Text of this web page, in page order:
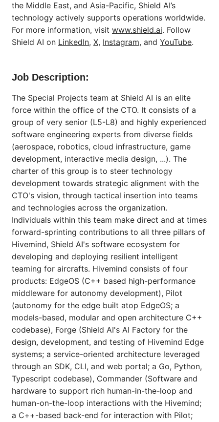
the Middle East, and Asia-Pacific, Shield AI’s
technology actively supports operations worldwide.
For more information, visit www.shield.ai. Follow
Shield AI on LinkedIn, X, Instagram, and YouTube.
Job Description:
The Special Projects team at Shield AI is an elite
force within the office of the CTO. It consists of a
group of very senior (L5-L8) and highly experienced
software engineering experts from diverse fields
(aerospace, robotics, cloud infrastructure, game
development, interactive media design, ...). The
charter of this group is to steer technology
development towards strategic alignment with the
CTO's vision, through tactical insertion into teams
and technologies across the organization.
Individuals within this team make direct and at times
forward-sprinting contributions to all three pillars of
Hivemind, Shield AI's software ecosystem for
developing and deploying resilient intelligent
teaming for aircrafts. Hivemind consists of four
products: EdgeOS (C++ based high-performance
middleware for autonomy development), Pilot
(autonomy for the edge built atop EdgeOS; a
models-based, modular and open architecture C++
codebase), Forge (Shield AI's AI Factory for the
design, development, and testing of Hivemind Edge
systems; a service-oriented architecture leveraged
through an SDK, CLI, and web portal; a Go, Python,
Typescript codebase), Commander (Software and
hardware to support rich human-in-the-loop and
human-on-the-loop interactions with the Hivemind;
a C++-based back-end for interaction with Pilot;